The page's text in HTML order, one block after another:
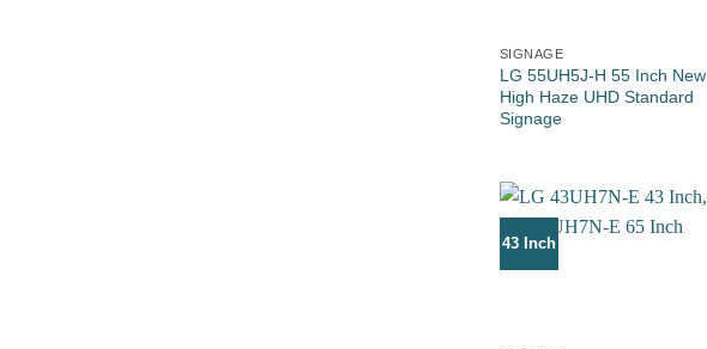
SIGNAGE
LG 55UH5J-H 55 Inch New
High Haze UHD Standard
Signage
43 Inch